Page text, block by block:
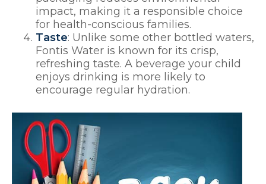
impact, making it a responsible choice
for health-conscious families.
Taste: Unlike some other bottled waters,
Fontis Water is known for its crisp,
refreshing taste. A beverage your child
enjoys drinking is more likely to
encourage regular hydration.